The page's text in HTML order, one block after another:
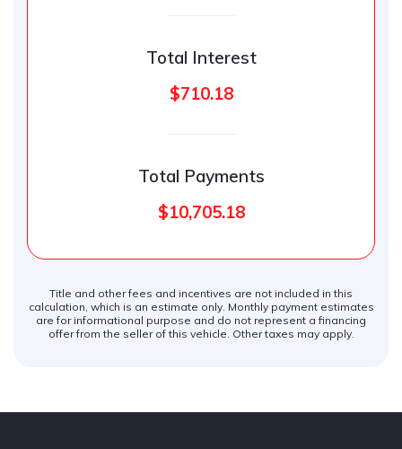
Total Interest
$710.18
Total Payments
$10,705.18
Title and other fees and incentives are not included in this
calculation, which is an estimate only. Monthly payment estimates
are for informational purpose and do not represent a financing
offer from the seller of this vehicle. Other taxes may apply.